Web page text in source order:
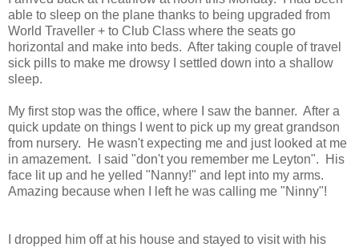
able to sleep on the plane thanks to being upgraded from
World Traveller + to Club Class where the seats go
horizontal and make into beds. After taking couple of travel
sick pills to make me drowsy I settled down into a shallow
sleep.
My first stop was the office, where I saw the banner. After a
quick update on things I went to pick up my great grandson
from nursery. He wasn't expecting me and just looked at me
in amazement. I said "don't you remember me Leyton". His
face lit up and he yelled "Nanny!" and lept into my arms.
Amazing because when I left he was calling me "Ninny"!
I dropped him off at his house and stayed to visit with his